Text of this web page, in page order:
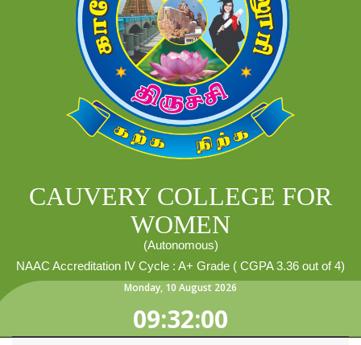
CAUVERY COLLEGE FOR
WOMEN
(Autonomous)
NAAC Accreditation IV Cycle : A+ Grade ( CGPA 3.36 out of 4)
Monday, 10 August 2026
09:32:00